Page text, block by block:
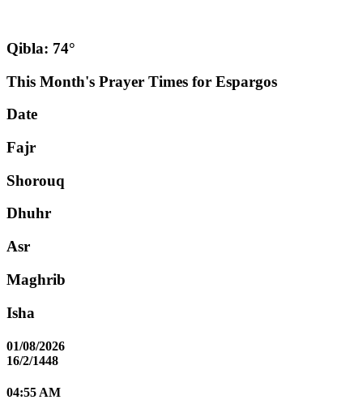
Qibla: 74°
This Month's Prayer Times for Espargos
Date
Fajr
Shorouq
Dhuhr
Asr
Maghrib
Isha
01/08/2026
16/2/1448
04:55 AM